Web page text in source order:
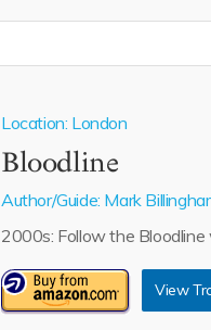
Location: London
Bloodline
Author/Guide: Mark
2000s: Follow the Bloodline
View